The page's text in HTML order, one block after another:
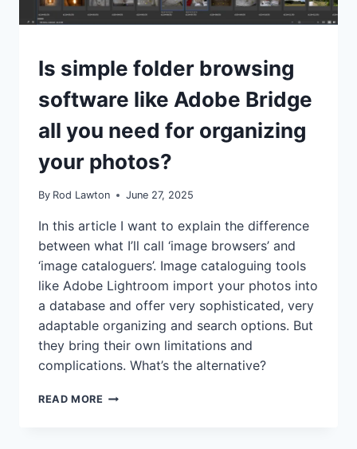
TIPS
Is simple folder browsing
software like Adobe Bridge
all you need for organizing
your photos?
By Rod Lawton June 27, 2025
In this article I want to explain the difference
between what I’ll call ‘image browsers’ and
‘image cataloguers’. Image cataloguing tools
like Adobe Lightroom import your photos into
a database and offer very sophisticated, very
adaptable organizing and search options. But
they bring their own limitations and
complications. What’s the alternative?
READ MORE IS